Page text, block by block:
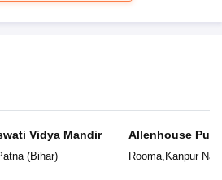
Vidya Mandir
(Bihar)
Allenhouse
Rooma, Kanpur